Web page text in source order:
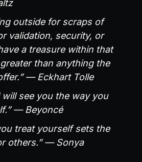
outside for scraps of
validation, security, or
a treasure within that
than anything the
— Eckhart Tolle
will see you the way you
— Beyoncé
treat yourself sets the
others.” — Sonya